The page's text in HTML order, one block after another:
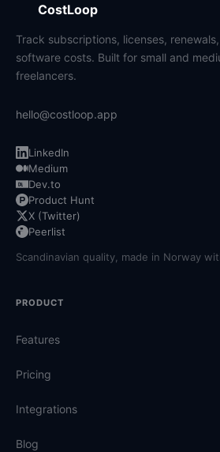
CostLoop
Track subscriptions, licenses,
software costs. Built for small and
freelancers.
hello@costloop.app
LinkedIn
Medium
Dev.to
Product Hunt
X (Twitter)
Peerlist
Scandinavian quality, made in Norway
PRODUCT
Features
Pricing
Integrations
Blog